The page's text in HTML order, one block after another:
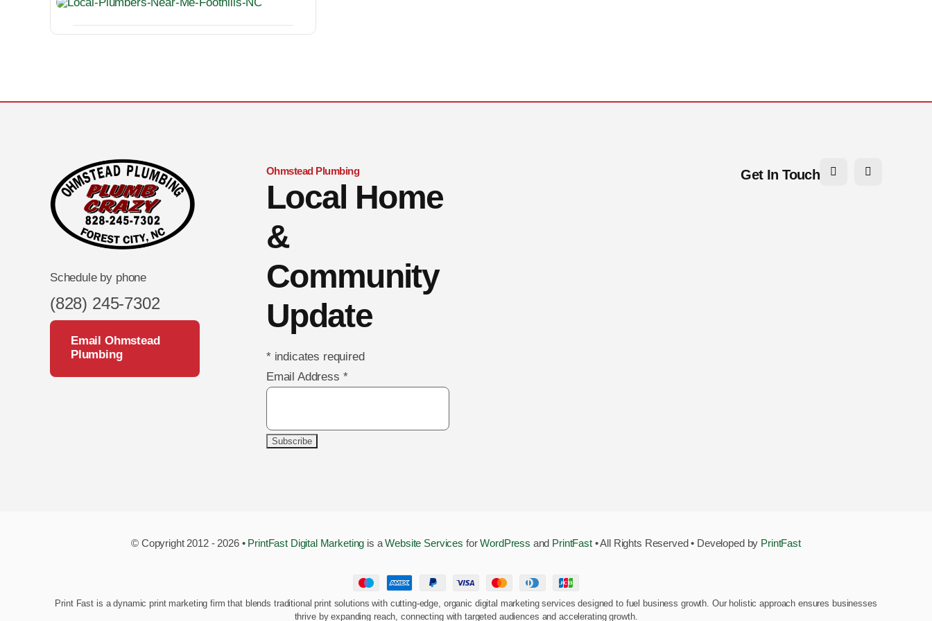
Schedule by phone
(828) 245-7302
Email Ohmstead
Plumbing
Ohmstead Plumbing
Local Home
&
Community
Update
*indicates required
Email Address *
Get In Touch
© Copyright 2012 - 2026 • PrintFast Digital Marketing is aWebsite Services forWordPress and PrintFast• All Rights Reserved • Developed by PrintFast
Print Fast is a dynamic print marketing firm that blends traditional print solutions with cutting-edge, organic digital marketing services designed to fuel business growth. Our holistic approach ensures businesses
thrive by expanding reach, connecting with targeted audiences and accelerating growth.